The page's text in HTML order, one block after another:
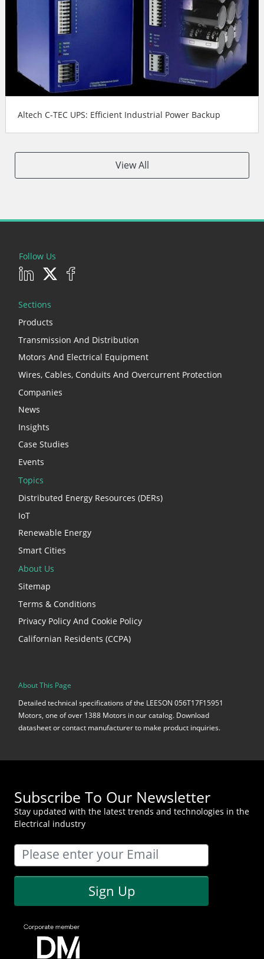
Altech C-TEC UPS: Efficient Industrial Power Backup
View All
Follow Us
Sections
Products
Transmission And Distribution
Motors And Electrical Equipment
Wires, Cables, Conduits And Overcurrent Protection
Companies
News
Insights
Case Studies
Events
Topics
Distributed Energy Resources (DERs)
IoT
Renewable Energy
Smart Cities
About Us
Sitemap
Terms & Conditions
Privacy Policy And Cookie Policy
Californian Residents (CCPA)
About This Page
Detailed technical specifications of the LEESON 056T17F15951
Motors, one of over 1388 Motors in our catalog. Download
datasheet or contact manufacturer to make product inquiries.
Subscribe To Our Newsletter
Stay updated with the latest trends and technologies in the
Electrical industry
Sign Up